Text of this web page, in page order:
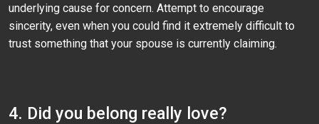
underlying cause for concern. Attempt to encourage
sincerity, even when you could find it extremely difficult to
trust something that your spouse is currently claiming.
4. Did you belong really love?